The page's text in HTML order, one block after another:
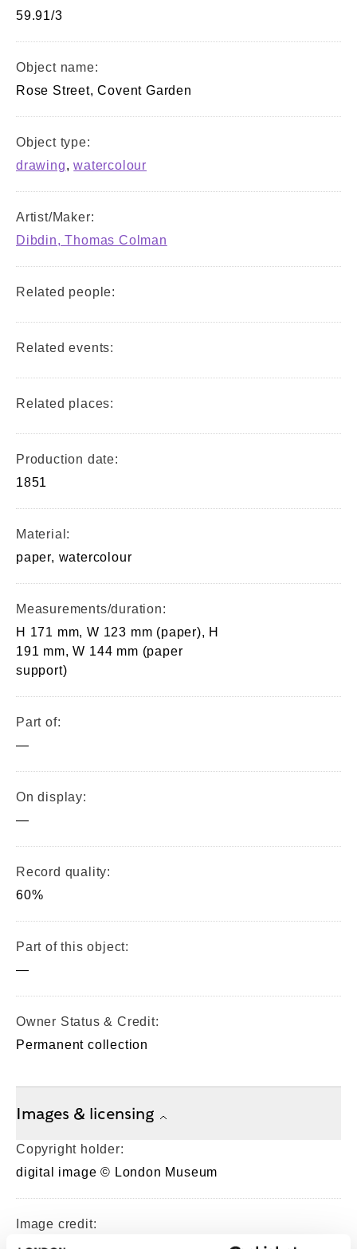
59.91/3
Object name:
Rose Street, Covent Garden
Object type:
drawing,watercolour
Artist/Maker:
Dibdin, Thomas Colman
Related people:
Related events:
Related places:
Production date:
1851
Material:
paper, watercolour
Measurements/duration:
H 171 mm, W 123 mm (paper), H
191 mm, W 144 mm (paper
support)
Part of:
—
On display:
—
Record quality:
60%
Part of this object:
—
Owner Status & Credit:
Permanent collection
Images & licensing
Copyright holder:
digital image © London Museum
Image credit: